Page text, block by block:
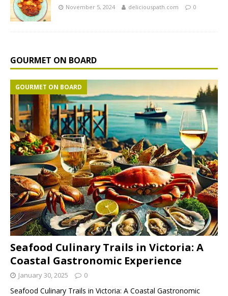
November 5, 2024 deliciouspath.com 0
GOURMET ON BOARD
Seafood Culinary Trails in Victoria: A
Coastal Gastronomic Experience
GOURMET ON BOARD
January 30, 2025 0
Seafood Culinary Trails in Victoria: A Coastal Gastronomic